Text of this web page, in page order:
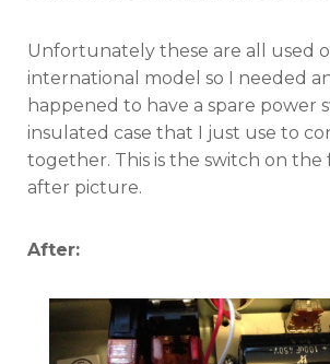
Unfortunately these are all used
international model so I needed
happened to have a spare power
insulated case that I just use to
together. This is the switch on
after picture.
After: